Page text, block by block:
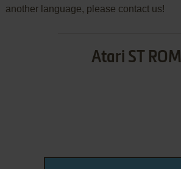
another language, please contact us!
Atari ST ROM